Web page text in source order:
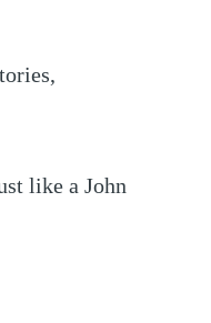
like a John